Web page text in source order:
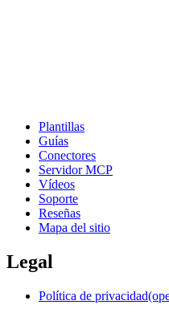
Plantillas
Guías
Conectores
Servidor MCP
Vídeos
Soporte
Reseñas
Mapa del sitio
Legal
Política de privacidad